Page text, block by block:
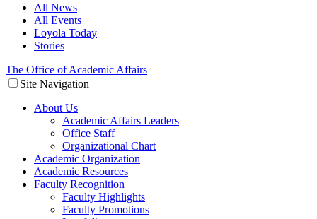
All News
All Events
Loyola Today
Stories
The Office of Academic Affairs
Site Navigation
About Us
Academic Affairs Leaders
Office Staff
Organizational Chart
Academic Organization
Academic Resources
Faculty Recognition
Faculty Highlights
Faculty Promotions